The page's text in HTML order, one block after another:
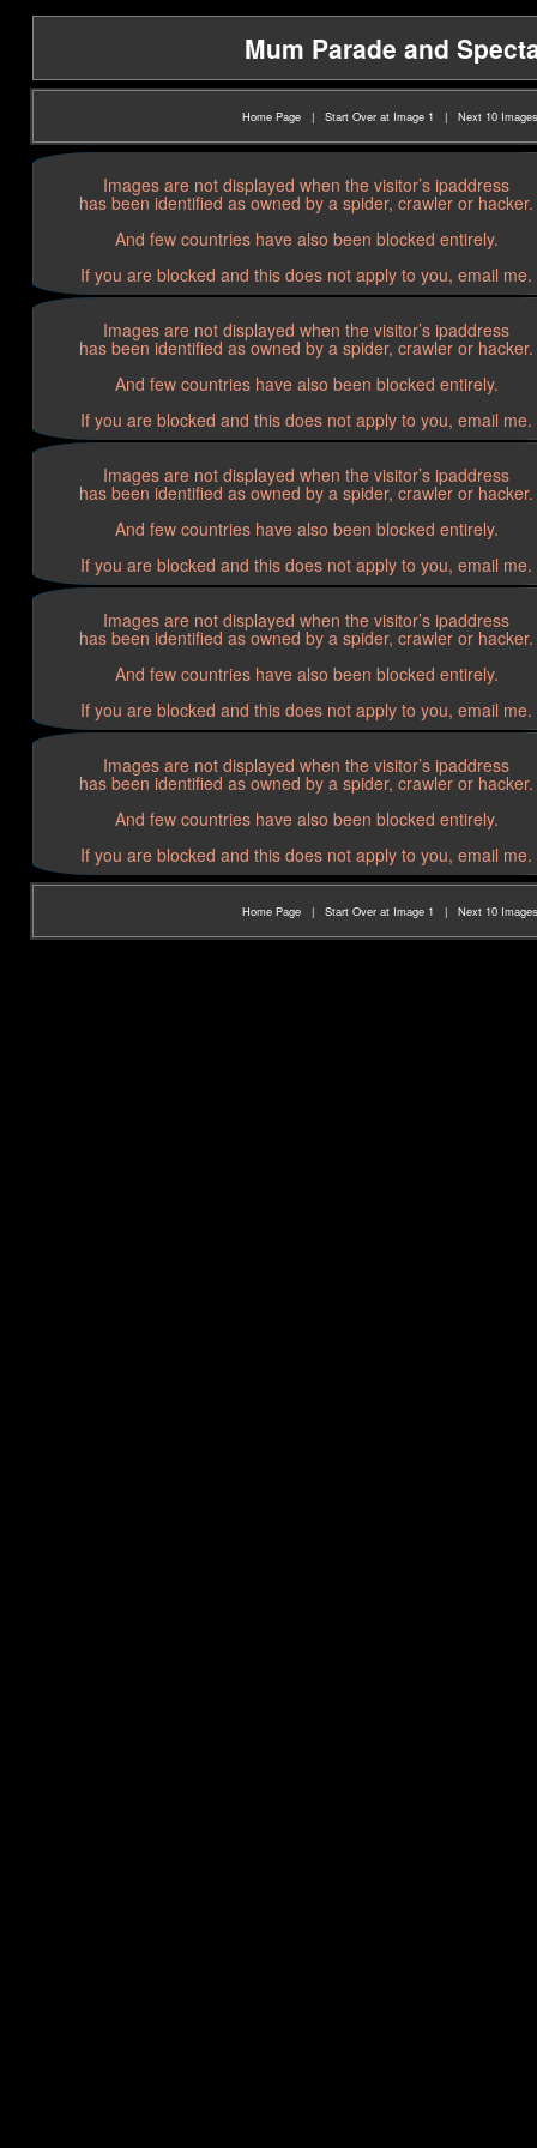
Mum Parade and
Home Page | Start Over at Image 1 | Next 10 Images
Images are not displayed when the visitor’s ipaddress
has been identified as owned by a spider, crawler or hacker.
And few countries have also been blocked entirely.
If you are blocked and this does not apply to you, email me.
Images are not displayed when the visitor’s ipaddress
has been identified as owned by a spider, crawler or hacker.
And few countries have also been blocked entirely.
If you are blocked and this does not apply to you, email me.
Images are not displayed when the visitor’s ipaddress
has been identified as owned by a spider, crawler or hacker.
And few countries have also been blocked entirely.
If you are blocked and this does not apply to you, email me.
Images are not displayed when the visitor’s ipaddress
has been identified as owned by a spider, crawler or hacker.
And few countries have also been blocked entirely.
If you are blocked and this does not apply to you, email me.
Images are not displayed when the visitor’s ipaddress
has been identified as owned by a spider, crawler or hacker.
And few countries have also been blocked entirely.
If you are blocked and this does not apply to you, email me.
Home Page | Start Over at Image 1 | Next 10 Images